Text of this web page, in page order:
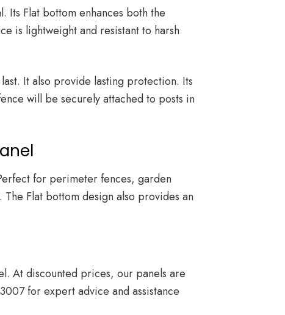
Its Flat bottom enhances both the
is lightweight and resistant to harsh
It also provide lasting protection. Its
will be securely attached to posts in
for perimeter fences, garden
Flat bottom design also provides an
At discounted prices, our panels are
for expert advice and assistance